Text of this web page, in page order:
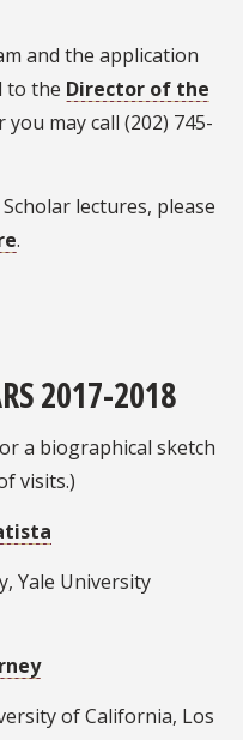
and the application
to the Director of the
you may call (202) 745-
lectures, please
.
2017-2018
a biographical sketch
visits.)
Yale University
of California, Los